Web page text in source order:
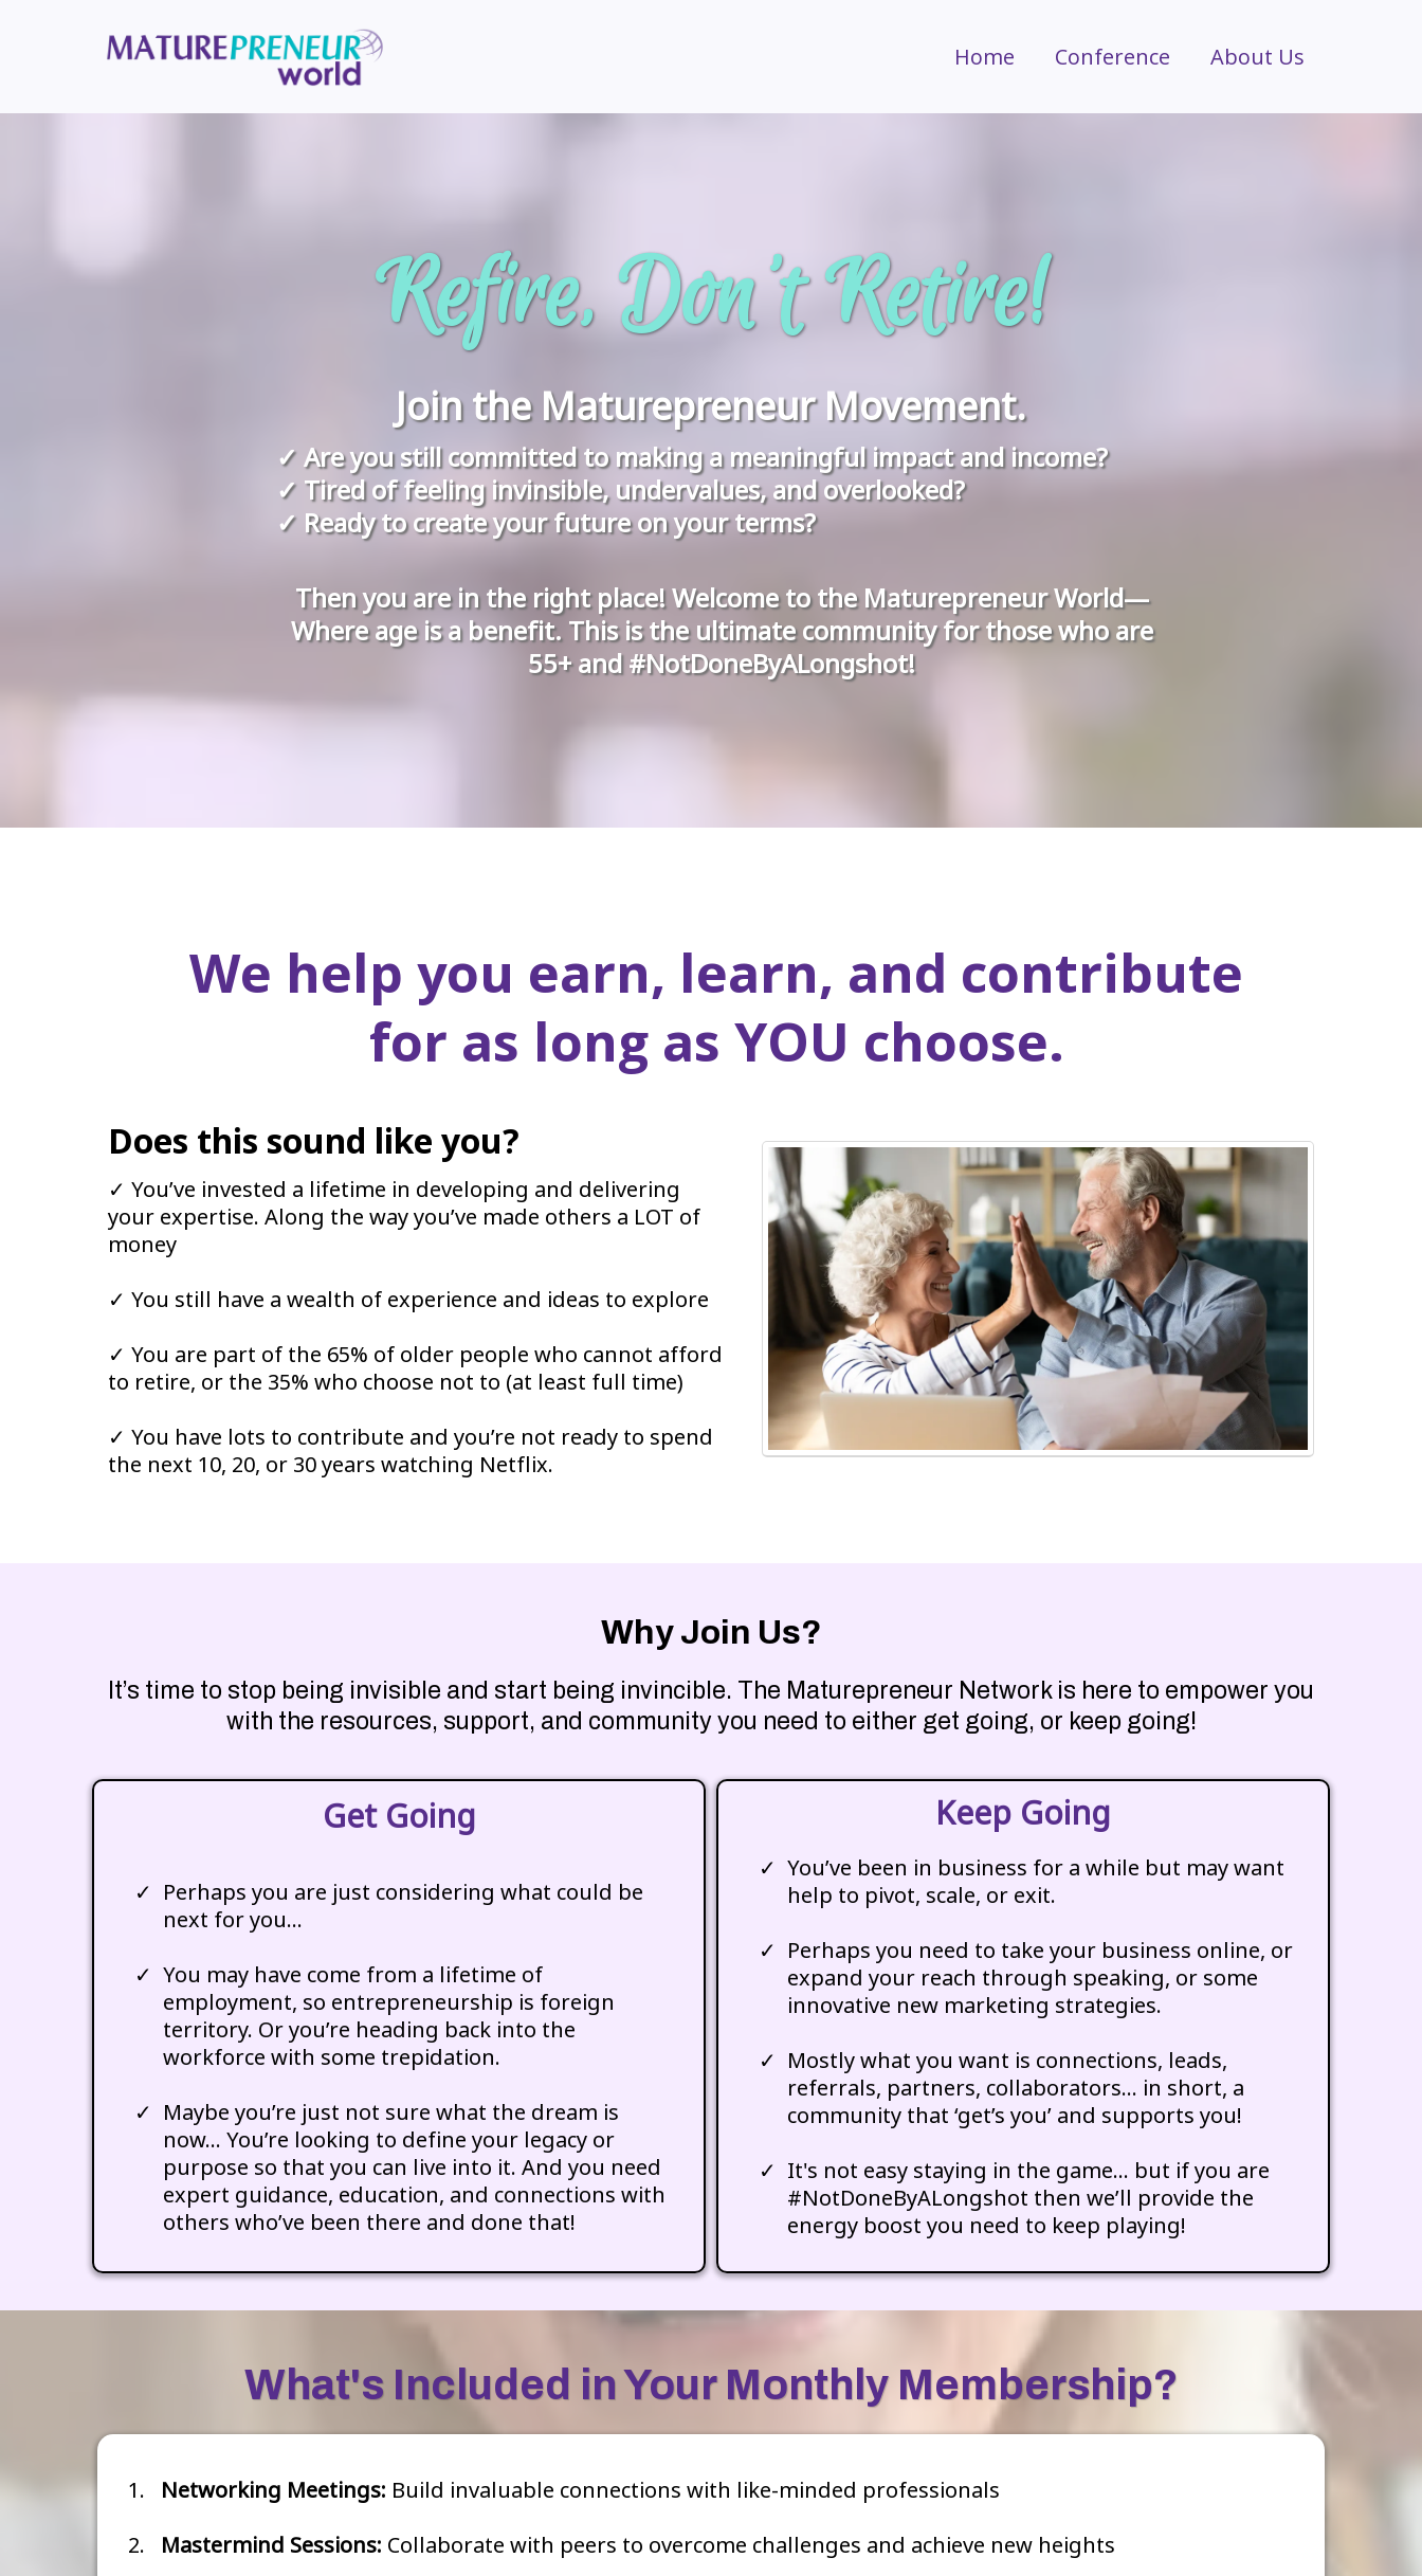
Home Conference About Us
Refire, Don't Retire!
Join the Maturepreneur Movement.
✓ Are you still committed to making a meaningful impact and income?
✓ Tired of feeling invinsible, undervalues, and overlooked?
✓ Ready to create your future on your terms?
Then you are in the right place! Welcome to the Maturepreneur World—
Where age is a benefit. This is the ultimate community for those who are
55+ and #NotDoneByALongshot!
We help you earn, learn, and contribute
for as long as YOU choose.
Does this sound like you?
✓ You’ve invested a lifetime in developing and delivering
your expertise. Along the way you’ve made others a LOT of
money
✓ You still have a wealth of experience and ideas to explore
✓ You are part of the 65% of older people who cannot afford
to retire, or the 35% who choose not to (at least full time)
✓ You have lots to contribute and you’re not ready to spend
the next 10, 20, or 30 years watching Netflix.
Why Join Us?
It’s time to stop being invisible and start being invincible. The Maturepreneur Network is here to empower you
with the resources, support, and community you need to either get going, or keep going!
Get Going
Perhaps you are just considering what could be
next for you…
You may have come from a lifetime of
employment, so entrepreneurship is foreign
territory. Or you’re heading back into the
workforce with some trepidation.
Maybe you’re just not sure what the dream is
now… You’re looking to define your legacy or
purpose so that you can live into it. And you need
expert guidance, education, and connections with
others who’ve been there and done that!
Keep Going
You’ve been in business for a while but may want
help to pivot, scale, or exit.
Perhaps you need to take your business online, or
expand your reach through speaking, or some
innovative new marketing strategies.
Mostly what you want is connections, leads,
referrals, partners, collaborators… in short, a
community that ‘get’s you’ and supports you!
It's not easy staying in the game… but if you are
#NotDoneByALongshot then we’ll provide the
energy boost you need to keep playing!
What's Included in Your Monthly Membership?
Networking Meetings: Build invaluable connections with like-minded professionals
Mastermind Sessions: Collaborate with peers to overcome challenges and achieve new heights